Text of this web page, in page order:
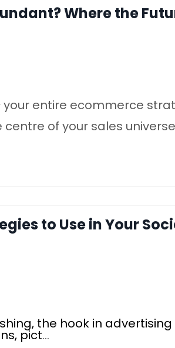
Where the
your entire ecommerce
centre of your sales
to Use in Your
the hook in
pict...